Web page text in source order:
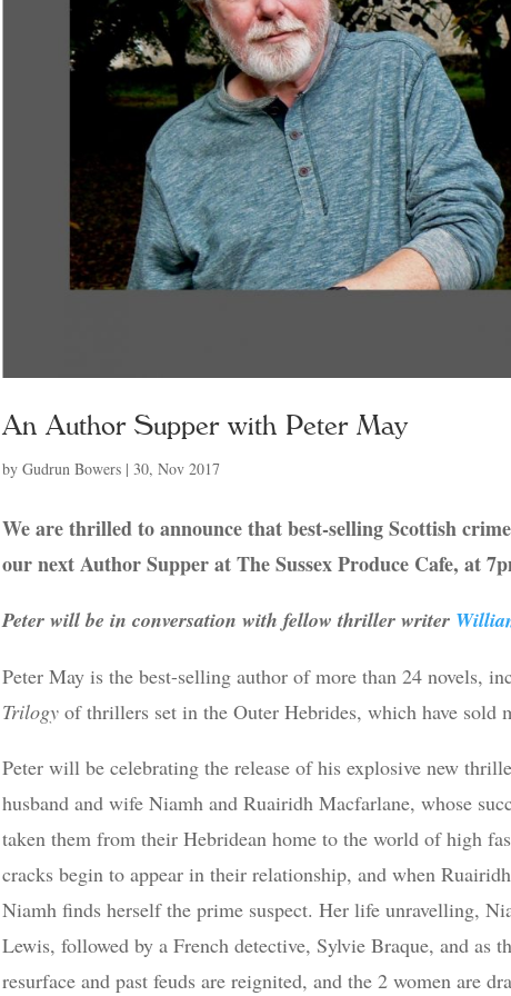
An Author Supper with Peter May
by Gudrun Bowers| 30, Nov 2017
We are thrilled to announce that best-selling Scottish
our next Author Supper at The Sussex Produce Cafe, at
Peter will be in conversation with fellow thriller writer
Peter May is the best-selling author of more than 24 novels,
Trilogyof thrillers set in the Outer Hebrides, which have sold
Peter will be celebrating the release of his explosive new
husband and wife Niamh and Ruairidh Macfarlane, whose
taken them from their Hebridean home to the world of high
cracks begin to appear in their relationship, and when
Niamh finds herself the prime suspect. Her life unravelling,
Lewis, followed by a French detective, Sylvie Braque, and as
resurface and past feuds are reignited, and the 2 women are